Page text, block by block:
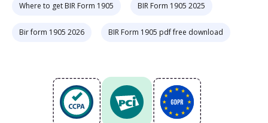
Where to get BIR Form 1905 BIR Form 1905 2025
Bir form 1905 2026 BIR Form 1905 pdf free download